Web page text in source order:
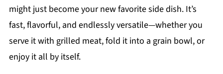
might just become your new favorite side dish. It’s
fast, flavorful, and endlessly versatile—whether you
serve it with grilled meat, fold it into a grain bowl, or
enjoy it all by itself.